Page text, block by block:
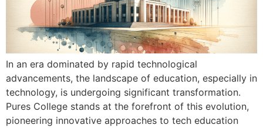
In an era dominated by rapid technological
advancements, the landscape of education, especially in
technology, is undergoing significant transformation.
Pures College stands at the forefront of this evolution,
pioneering innovative approaches to tech education